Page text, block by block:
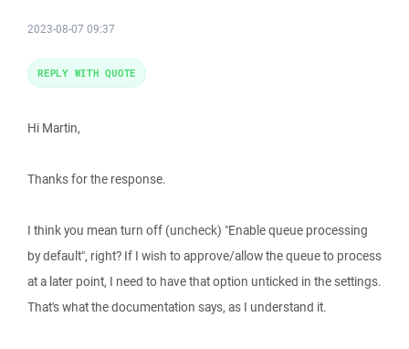
2023-08-07 09:37
Hi Martin,
Thanks for the response.
I think you mean turn off (uncheck) "Enable queue processing
by default", right? If I wish to approve/allow the queue to process
at a later point, I need to have that option unticked in the settings.
That's what the documentation says, as I understand it.
REPLY WITH QUOTE